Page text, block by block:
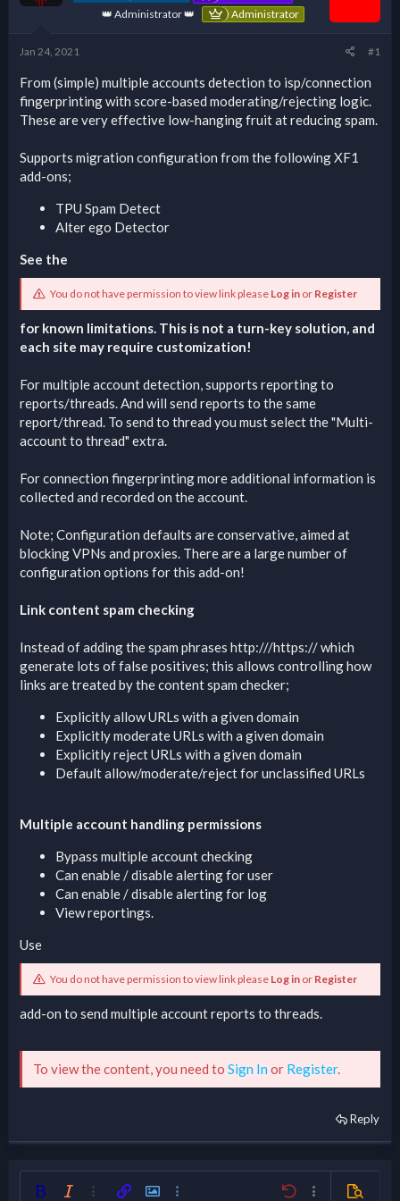
👑 Administrator 👑
Administrator
Jan 24, 2021 #1
From (simple) multiple accounts detection to isp/connection
fingerprinting with score-based moderating/rejecting logic.
These are very effective low-hanging fruit at reducing spam.
Supports migration configuration from the following XF1
add-ons;
TPU Spam Detect
Alter ego Detector
See the
You do not have permission to view link please Log inor Register
for known limitations. This is not a turn-key solution, and
each site may require customization!
For multiple account detection, supports reporting to
reports/threads. And will send reports to the same
report/thread. To send to thread you must select the "Multi-
account to thread" extra.
For connection fingerprinting more additional information is
collected and recorded on the account.
Note; Configuration defaults are conservative, aimed at
blocking VPNs and proxies. There are a large number of
configuration options for this add-on!
Link content spam checking
Instead of adding the spam phrases http:///https:// which
generate lots of false positives; this allows controlling how
links are treated by the content spam checker;
Explicitly allow URLs with a given domain
Explicitly moderate URLs with a given domain
Explicitly reject URLs with a given domain
Default allow/moderate/reject for unclassified URLs
Multiple account handling permissions
Bypass multiple account checking
Can enable / disable alerting for user
Can enable / disable alerting for log
View reportings.
Use
You do not have permission to view link please Log inor Register
add-on to send multiple account reports to threads.
To view the content, you need to Sign Inor Register.
Reply
Bold Italic More options…
Insert linkInsert image
More options… Undo More options…
Preview